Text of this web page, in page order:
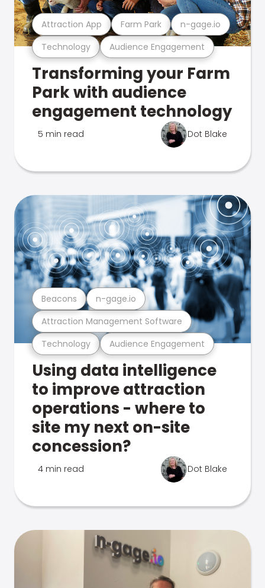
Technology Audience Engagement
Attraction App Farm Park n-gage.io
Transforming your Farm
Park with audience
engagement technology
5 min read Dot Blake
Technology Audience Engagement
Attraction Management Software
Beacons n-gage.io
Using data intelligence
to improve attraction
operations - where to
site my next on-site
concession?
4 min read Dot Blake